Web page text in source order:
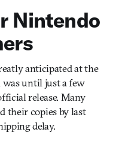
Nintendo
anticipated at the
until just a few
release. Many
their copies by last
delay.